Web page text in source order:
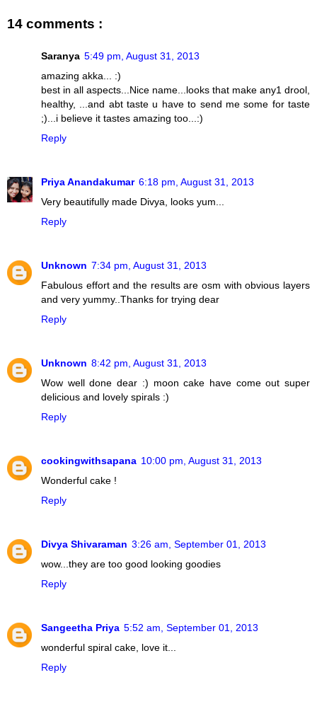
14 comments :
Saranya 5:49 pm, August 31, 2013
amazing akka... :)
best in all aspects...Nice name...looks that make any1 drool,
healthy, ...and abt taste u have to send me some for taste
;)...i believe it tastes amazing too...:)
Reply
Priya Anandakumar 6:18 pm, August 31, 2013
Very beautifully made Divya, looks yum...
Reply
Unknown 7:34 pm, August 31, 2013
Fabulous effort and the results are osm with obvious layers
and very yummy..Thanks for trying dear
Reply
Unknown 8:42 pm, August 31, 2013
Wow well done dear :) moon cake have come out super
delicious and lovely spirals :)
Reply
cookingwithsapana 10:00 pm, August 31, 2013
Wonderful cake !
Reply
Divya Shivaraman 3:26 am, September 01, 2013
wow...they are too good looking goodies
Reply
Sangeetha Priya 5:52 am, September 01, 2013
wonderful spiral cake, love it...
Reply